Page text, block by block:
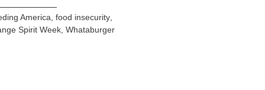
America food insecurity,
Spirit Week, Whataburger